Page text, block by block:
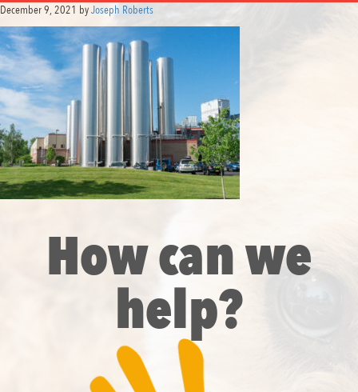
December 9, 2021 byJoseph Roberts
How can we
help?